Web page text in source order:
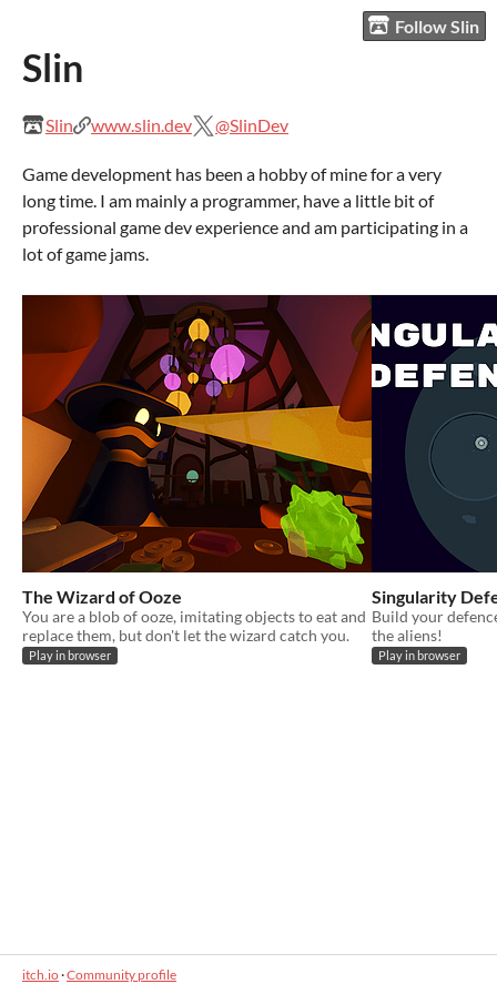
Follow Slin
Slin
Slin www.slin.dev @SlinDev
Game development has been a hobby of mine for a very
long time. I am mainly a programmer, have a little bit of
professional game dev experience and am participating in a
lot of game jams.
The Wizard of Ooze
You are a blob of ooze, imitating objects to eat and
replace them, but don't let the wizard catch you.
Play in browser
Singularity
Build your
the aliens!
Play in browser
itch.io·Community profile